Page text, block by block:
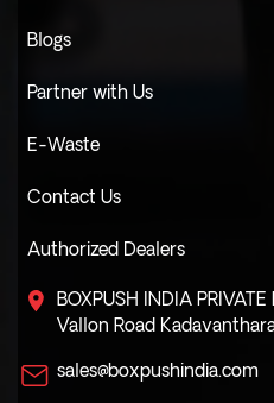
Blogs
Partner with Us
E-Waste
Contact Us
Authorized Dealers
BOXPUSH INDIA PRIVATE
Vallon Road
sales@boxpushindia.com